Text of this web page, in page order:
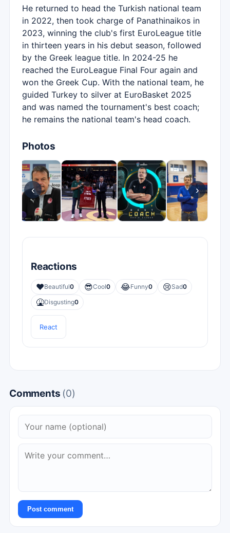
He returned to head the Turkish national team
in 2022, then took charge of Panathinaikos in
2023, winning the club's first EuroLeague title
in thirteen years in his debut season, followed
by the Greek league title. In 2024-25 he
reached the EuroLeague Final Four again and
won the Greek Cup. With the national team, he
guided Turkey to silver at EuroBasket 2025
and was named the tournament's best coach;
he remains the national team's head coach.
Photos
‹ ›
Reactions
❤️Beautiful0 😎Cool0 😂Funny0 😢Sad0
🤮Disgusting0
React
Comments (0)
Post comment